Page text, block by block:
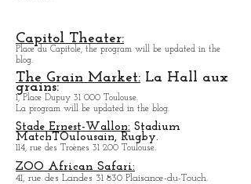
Capitol Theater:
Place du Capitole, the program will be updated in the
blog.
The Grain Market: La Hall aux
grains:
1, Place Dupuy 31 000 Toulouse.
La program will be updated in the blog.
Stade Ernest-Wallon: Stadium
MatchTOulousain, Rugby.
114, rue des Troènes 31 200 Toulouse.
ZOO African Safari:
41, rue des Landes 31 830 Plaisance-du-Touch.